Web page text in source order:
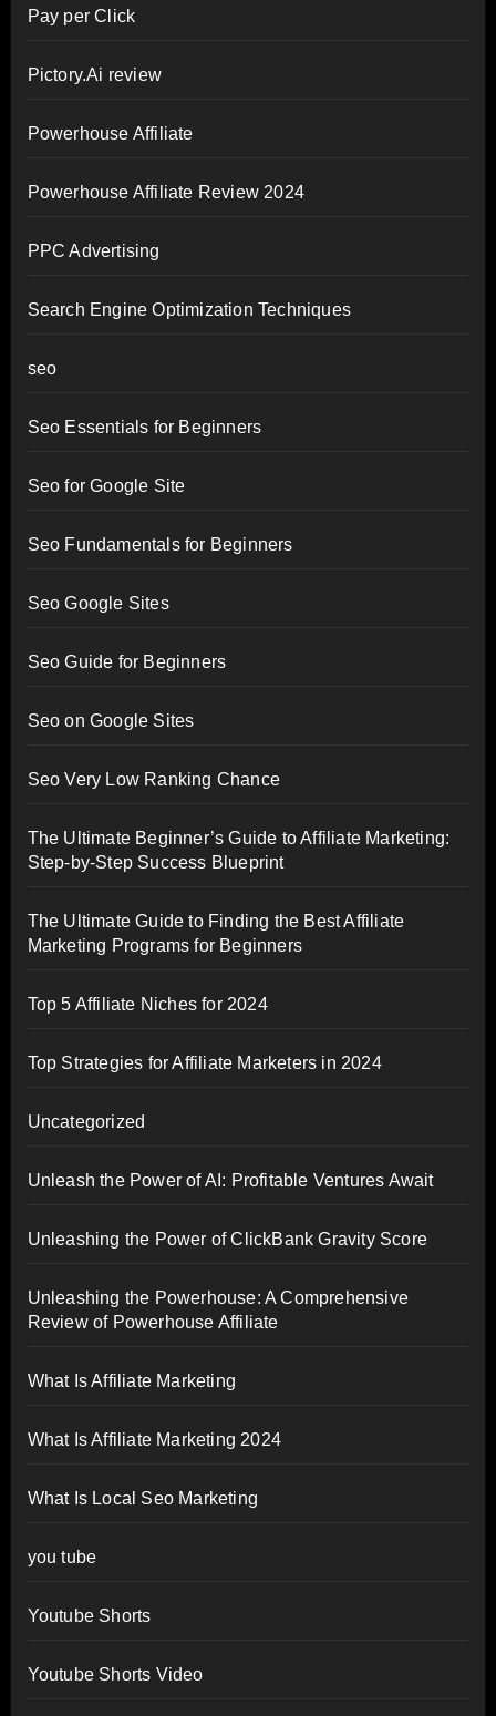
Pay per Click
Pictory.Ai review
Powerhouse Affiliate
Powerhouse Affiliate Review 2024
PPC Advertising
Search Engine Optimization Techniques
seo
Seo Essentials for Beginners
Seo for Google Site
Seo Fundamentals for Beginners
Seo Google Sites
Seo Guide for Beginners
Seo on Google Sites
Seo Very Low Ranking Chance
The Ultimate Beginner’s Guide to Affiliate Marketing:
Step-by-Step Success Blueprint
The Ultimate Guide to Finding the Best Affiliate
Marketing Programs for Beginners
Top 5 Affiliate Niches for 2024
Top Strategies for Affiliate Marketers in 2024
Uncategorized
Unleash the Power of AI: Profitable Ventures Await
Unleashing the Power of ClickBank Gravity Score
Unleashing the Powerhouse: A Comprehensive
Review of Powerhouse Affiliate
What Is Affiliate Marketing
What Is Affiliate Marketing 2024
What Is Local Seo Marketing
you tube
Youtube Shorts
Youtube Shorts Video